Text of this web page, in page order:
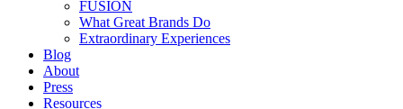
FUSION
What Great Brands Do
Extraordinary Experiences
Blog
About
Press
Resources